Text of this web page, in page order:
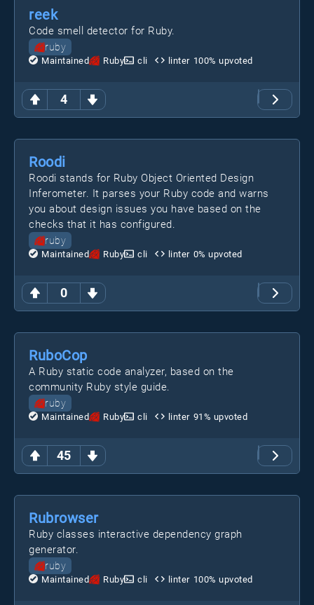
4
reek
Code smell detector for Ruby.
ruby
Maintained Ruby cli linter 100% upvoted
0
Roodi
Roodi stands for Ruby Object Oriented Design
Inferometer. It parses your Ruby code and warns
you about design issues you have based on the
checks that it has configured.
ruby
Maintained Ruby cli linter 0% upvoted
45
RuboCop
A Ruby static code analyzer, based on the
community Ruby style guide.
ruby
Maintained Ruby cli linter 91 % upvoted
Rubrowser
Ruby classes interactive dependency graph
generator.
ruby
Maintained Ruby cli linter 100% upvoted